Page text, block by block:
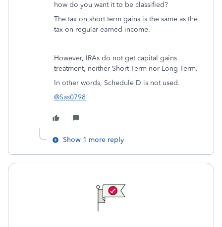
how do you want it to be classified?
The tax on short term gains is the same as the
tax on regular earned income.
However, IRAs do not get capital gains
treatment, neither Short Term nor Long Term.
In other words, Schedule D is not used.
@Sas0798
Show 1 more reply